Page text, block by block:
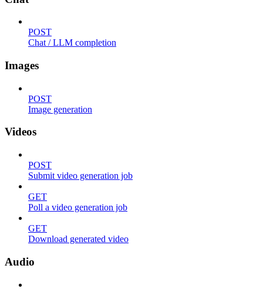
POST
Chat / LLM completion
Images
POST
Image generation
Videos
POST
Submit video generation job
GET
Poll a video generation job
GET
Download generated video
Audio